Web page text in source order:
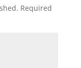
Required